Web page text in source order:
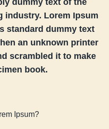
dummy text of the
industry. Lorem Ipsum
standard dummy text
an unknown printer
scrambled it to make
book.
Ipsum?